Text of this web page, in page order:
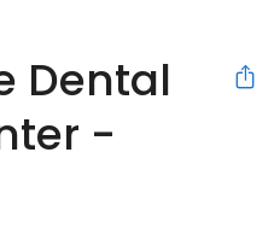
Dental
-